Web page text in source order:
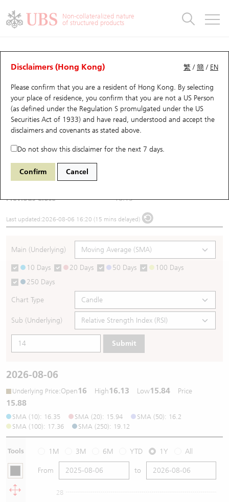
Non-collateralized nature
of structured products
繁 /簡 / EN
Disclaimers (Hong Kong)
Please confirm that you are a resident of Hong Kong. By selecting
your place of residence, you confirm that you are not a US Person
(as defined under the Regulation S promulgated under the US
Securities Act of 1933) and have read, understood and accept the
disclaimers and covenants as stated above.
Do not show this disclaimer for the next 7 days.
Confirm Cancel
Underlying Analyzer
1193 China Res Gas
(1193) China Res Gas
Turnover
Previous Close 16.15
Last updated:2026-08-06 16:20 (15 mins delayed)
Main (Underlying)
10 Days 20 Days 50 Days
100 Days
250 Days
Chart Type
Sub (Underlying)
Submit
2026-08-06
Underlying Price:Open16 High16.13 Low15.84 Price
15.88
SMA (10): 16.35 SMA (20): 15.94
SMA (50): 16.2
SMA (100): 17.36
SMA (250): 19.12
Tools 1M 3M 6M YTD 1Y All
From to
28
Warrants
UBS Warrants List
New UBS Warrants
Expiring UBS Warrants
Warrants Analyzer
Implied Volatility Comparison
Warrants Documents & Announcements
Warrants Documents & Announcements (Credit Suisse)
Warrants Analyzer
Outstanding Quantity
Comparison
CBBCs
CBBCs Quick Search
CBBCs Search
CBBCs Outstanding Distribution
New UBS CBBCs
Expiring UBS CBBCs
CBBCs Settlement Price
CBBCs Analyzer
CBBCs Documents & Announcements
CBBCs Documents & Announcements (Credit Suisse)
CBBCs Analyzer
Outstanding Quantity
Comparison
Warrants & CBBCs Statistics
Top10 Gainers / Losers
Top10 Turnover Distribution
10 Days Turnover
Outstanding Quantity
Market Statistics
Underlying Analyzer
Top 20 Active Stocks
HSI Constituent Stocks
HSTECH Constituent Stocks
Result Announcement & Economic Calendar
A Shares ETFs Premium
AH Shares Comparison
ADR
Closing Auction Session
Stock Connect Money Flow
Holdings
Show All
Education